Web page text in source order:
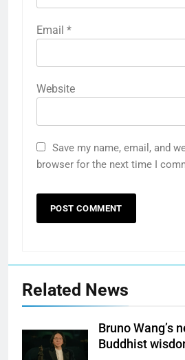
Email *
Website
Save my name, email, and
browser for the next time I
Related News
Bruno Wang’s
Buddhist